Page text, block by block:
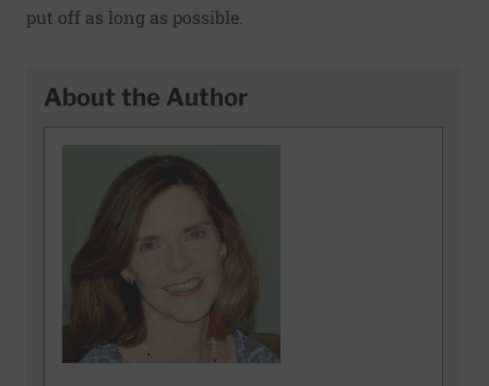
put off as long as possible.
About the Author